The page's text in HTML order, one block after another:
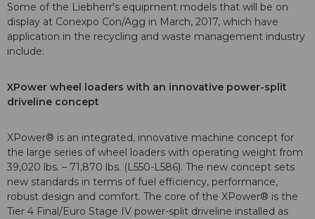
Some of the Liebherr's equipment models that will be on
display at Conexpo Con/Agg in March, 2017, which have
application in the recycling and waste management industry
include:
XPower wheel loaders with an innovative power-split
driveline concept
XPower® is an integrated, innovative machine concept for
the large series of wheel loaders with operating weight from
39,020 lbs. – 71,870 lbs. (L550-L586). The new concept sets
new standards in terms of fuel efficiency, performance,
robust design and comfort. The core of the XPower® is the
Tier 4 Final/Euro Stage IV power-split driveline installed as